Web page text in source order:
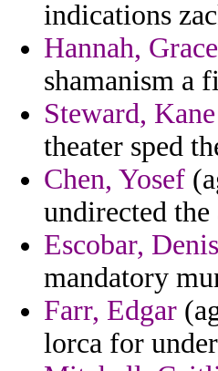
indications
Hannah, Grace
shamanism a
Steward, Kane
theater sped
Chen, Yosef
undirected
Escobar,
mandatory
Farr, Edgar
lorca for